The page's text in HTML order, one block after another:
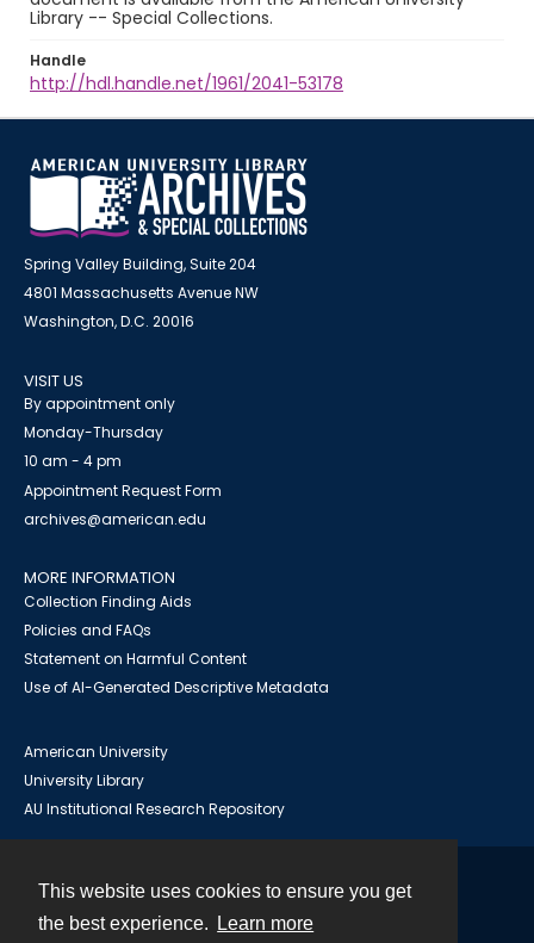
This website uses cookies to ensure you get
the best experience.
Learn more
Library -- Special Collections.
Handle
http://hdl.handle.net/1961/2041-53178
Spring Valley Building, Suite 204
4801 Massachusetts Avenue NW
Washington, D.C. 20016
VISIT US
By appointment only
Monday-Thursday
10 am - 4 pm
Appointment Request Form
archives@american.edu
MORE INFORMATION
Collection Finding Aids
Policies and FAQs
Statement on Harmful Content
Use of AI-Generated Descriptive Metadata
American University
University Library
AU Institutional Research Repository